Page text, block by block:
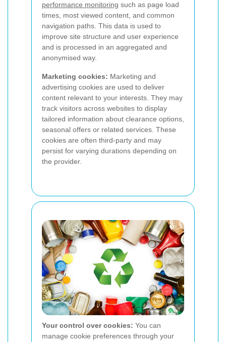
performance monitoring such as page load
times, most viewed content, and common
navigation paths. This data is used to
improve site structure and user experience
and is processed in an aggregated and
anonymised way.
Marketing cookies: Marketing and
advertising cookies are used to deliver
content relevant to your interests. They may
track visitors across websites to display
tailored information about clearance options,
seasonal offers or related services. These
cookies are often third-party and may
persist for varying durations depending on
the provider.
Your control over cookies: You can
manage cookie preferences through your